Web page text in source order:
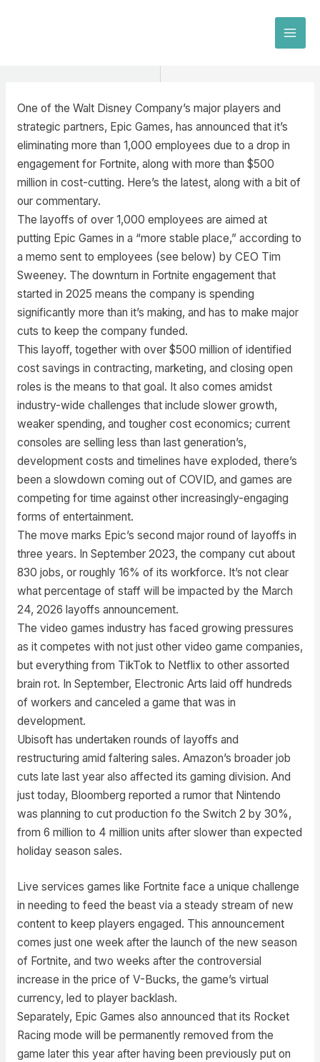
One of the Walt Disney Company’s major players and
strategic partners, Epic Games, has announced that it’s
eliminating more than 1,000 employees due to a drop in
engagement for Fortnite, along with more than $500
million in cost-cutting. Here’s the latest, along with a bit of
our commentary.
The layoffs of over 1,000 employees are aimed at
putting Epic Games in a “more stable place,” according to
a memo sent to employees (see below) by CEO Tim
Sweeney. The downturn in Fortnite engagement that
started in 2025 means the company is spending
significantly more than it’s making, and has to make major
cuts to keep the company funded.
This layoff, together with over $500 million of identified
cost savings in contracting, marketing, and closing open
roles is the means to that goal. It also comes amidst
industry-wide challenges that include slower growth,
weaker spending, and tougher cost economics; current
consoles are selling less than last generation’s,
development costs and timelines have exploded, there’s
been a slowdown coming out of COVID, and games are
competing for time against other increasingly-engaging
forms of entertainment.
The move marks Epic’s second major round of layoffs in
three years. In September 2023, the company cut about
830 jobs, or roughly 16% of its workforce. It’s not clear
what percentage of staff will be impacted by the March
24, 2026 layoffs announcement.
The video games industry has faced growing pressures
as it competes with not just other video game companies,
but everything from TikTok to Netflix to other assorted
brain rot. In September, Electronic Arts laid off hundreds
of workers and canceled a game that was in
development.
Ubisoft has undertaken rounds of layoffs and
restructuring amid faltering sales. Amazon’s broader job
cuts late last year also affected its gaming division. And
just today, Bloomberg reported a rumor that Nintendo
was planning to cut production fo the Switch 2 by 30%,
from 6 million to 4 million units after slower than expected
holiday season sales.
Live services games like Fortnite face a unique challenge
in needing to feed the beast via a steady stream of new
content to keep players engaged. This announcement
comes just one week after the launch of the new season
of Fortnite, and two weeks after the controversial
increase in the price of V-Bucks, the game’s virtual
currency, led to player backlash.
Separately, Epic Games also announced that its Rocket
Racing mode will be permanently removed from the
game later this year after having been previously put on